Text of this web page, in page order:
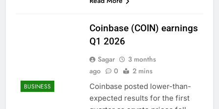
BUSINESS
Coinbase (COIN) earnings
Q1 2026
Sagar
3 months
ago
0 2 mins
Coinbase posted lower-than-
expected results for the first